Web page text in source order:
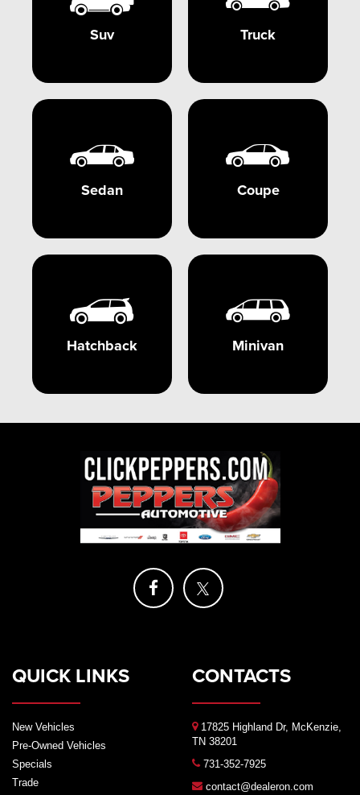
Suv Truck
Sedan Coupe
Hatchback Minivan
QUICK LINKS
New Vehicles
Pre-Owned Vehicles
Specials
Trade
CONTACTS
17825 Highland Dr, McKenzie,
TN 38201
731-352-7925
contact@dealeron.com